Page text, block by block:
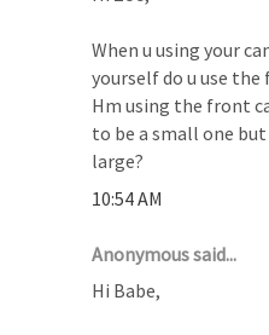
When u using your
yourself do u use
Hm using the front
to be a small one
large?
10:54 AM
Anonymous said...
Hi Babe,